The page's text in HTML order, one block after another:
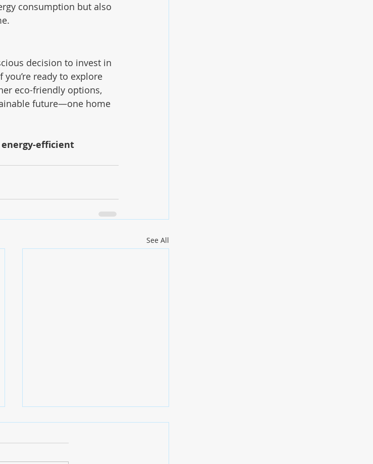
consumption but also
decision to invest in
ready to explore
eco-friendly options,
future—one home
efficient
See All